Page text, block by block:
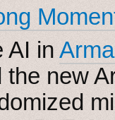
AI in
the new